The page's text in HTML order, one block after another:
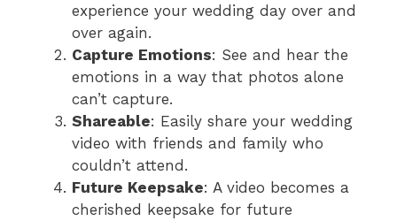
experience your wedding day over and
over again.
Capture Emotions: See and hear the
emotions in a way that photos alone
can’t capture.
Shareable: Easily share your wedding
video with friends and family who
couldn’t attend.
Future Keepsake: A video becomes a
cherished keepsake for future